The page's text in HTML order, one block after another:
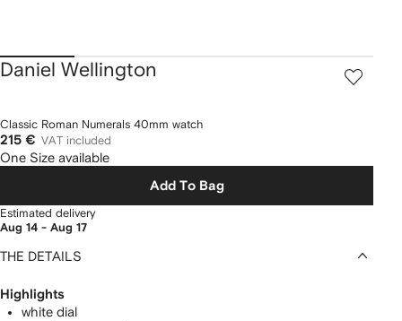
Daniel Wellington
Classic Roman Numerals 40mm watch
215 € VAT included
One Size available
Add To Bag
Estimated delivery
Aug 14 - Aug 17
THE DETAILS
Highlights
white dial